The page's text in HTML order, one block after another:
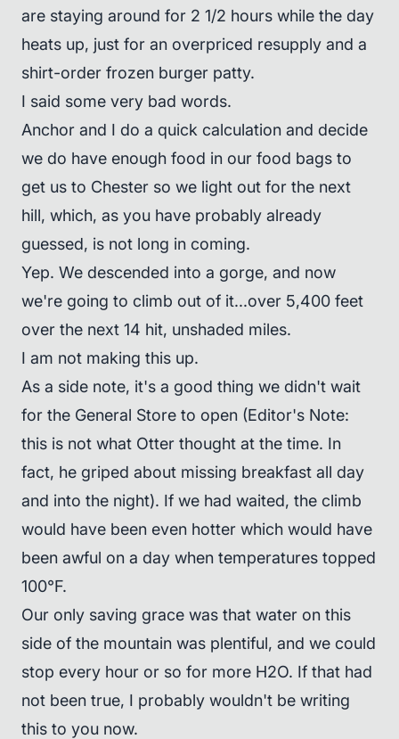
are staying around for 2 1/2 hours while the day
heats up, just for an overpriced resupply and a
shirt-order frozen burger patty.
I said some very bad words.
Anchor and I do a quick calculation and decide
we do have enough food in our food bags to
get us to Chester so we light out for the next
hill, which, as you have probably already
guessed, is not long in coming.
Yep. We descended into a gorge, and now
we're going to climb out of it...over 5,400 feet
over the next 14 hit, unshaded miles.
I am not making this up.
As a side note, it's a good thing we didn't wait
for the General Store to open (Editor's Note:
this is not what Otter thought at the time. In
fact, he griped about missing breakfast all day
and into the night). If we had waited, the climb
would have been even hotter which would have
been awful on a day when temperatures topped
100°F.
Our only saving grace was that water on this
side of the mountain was plentiful, and we could
stop every hour or so for more H2O. If that had
not been true, I probably wouldn't be writing
this to you now.